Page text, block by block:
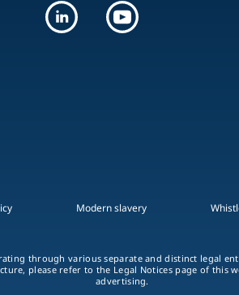
Modern slavery
through various separate and distinct legal
please refer to the Legal Notices page of this
advertising.